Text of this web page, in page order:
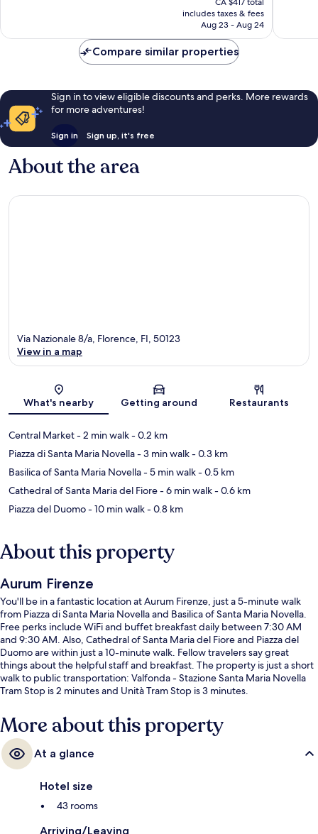
is
CA $359
includes taxes & fees
Aug 23 - Aug 24
reviews
Compare similar properties
Sign in to view eligible discounts and perks. More rewards
for more adventures!
Sign in Sign up, it's free
About the area
Map
Via Nazionale 8/a, Florence, FI, 50123
View in a map
What's nearby Getting around Restaurants
Central Market- 2 min walk- 0.2 km
Piazza di Santa Maria Novella- 3 min walk- 0.3 km
Basilica of Santa Maria Novella- 5 min walk- 0.5 km
Cathedral of Santa Maria del Fiore- 6 min walk- 0.6 km
Piazza del Duomo- 10 min walk- 0.8 km
About this property
Aurum Firenze
You'll be in a fantastic location at Aurum Firenze, just a 5-minute walk
from Piazza di Santa Maria Novella and Basilica of Santa Maria Novella.
Free perks include WiFi and buffet breakfast daily between 7:30 AM
and 9:30 AM. Also, Cathedral of Santa Maria del Fiore and Piazza del
Duomo are within just a 10-minute walk. Fellow travelers say great
things about the helpful staff and breakfast. The property is just a short
walk to public transportation: Valfonda - Stazione Santa Maria Novella
Tram Stop is 2 minutes and Unità Tram Stop is 3 minutes.
More about this property
At a glance
Hotel size
43 rooms
Arriving/Leaving